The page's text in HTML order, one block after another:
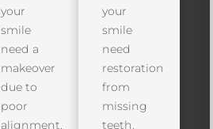
your
smile
need a
makeover
due to
poor
alignment,
your
smile
need
restoration
from
missing
teeth,